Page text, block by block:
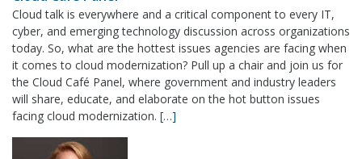
Cloud talk is everywhere and a critical component to every IT,
cyber, and emerging technology discussion across organizations
today. So, what are the hottest issues agencies are facing when
it comes to cloud modernization? Pull up a chair and join us for
the Cloud Café Panel, where government and industry leaders
will share, educate, and elaborate on the hot button issues
facing cloud modernization. […]